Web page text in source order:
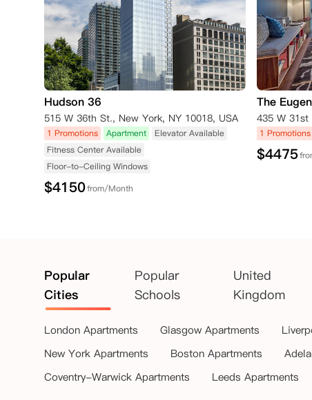
Hudson 36
515 W 36th St., New York, NY 10018, USA
1 Promotions Apartment
Elevator Available
Fitness Center Available
Floor-to-Ceiling Windows
$4150from/Month
The
1 Promotions
$4475
Popular
Cities
Popular
Schools
United
Kingdom
London Apartments Glasgow Apartments
New York Apartments
Boston Apartments
Coventry-Warwick Apartments
Leeds Apartments